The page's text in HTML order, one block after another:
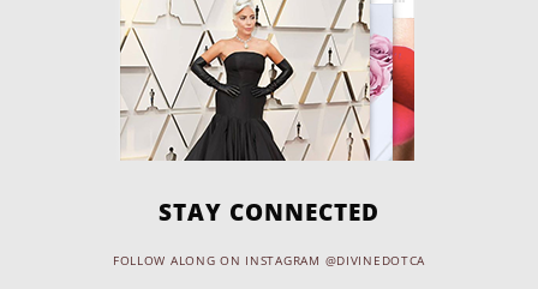
STAY CONNECTED
FOLLOW ALONG ON INSTAGRAM @DIVINEDOTCA